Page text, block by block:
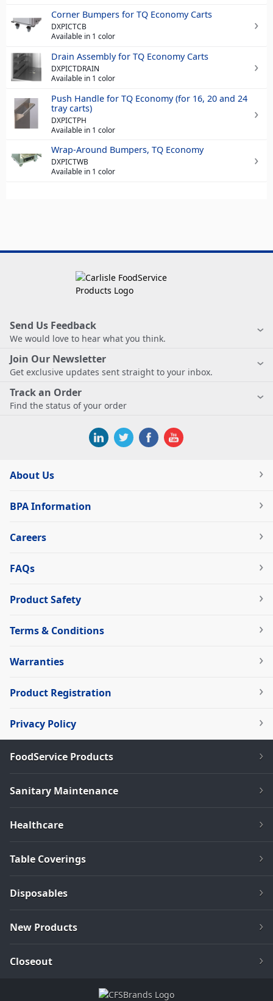
Corner Bumpers for TQ Economy Carts
DXPICTCB
Available in 1 color
Drain Assembly for TQ Economy Carts
DXPICTDRAIN
Available in 1 color
Push Handle for TQ Economy (for 16, 20 and 24
tray carts)
DXPICTPH
Available in 1 color
Wrap-Around Bumpers, TQ Economy
DXPICTWB
Available in 1 color
Send Us Feedback
We would love to hear what you think.
Join Our Newsletter
Get exclusive updates sent straight to your inbox.
Track an Order
Find the status of your order
About Us
BPA Information
Careers
FAQs
Product Safety
Terms & Conditions
Warranties
Product Registration
Privacy Policy
FoodService Products
Sanitary Maintenance
Healthcare
Table Coverings
Disposables
New Products
Closeout